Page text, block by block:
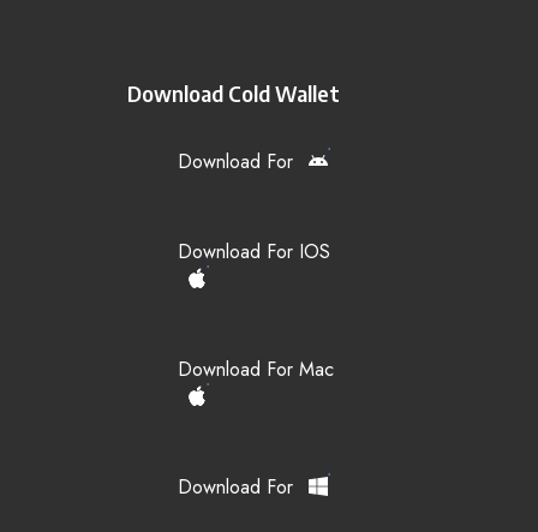
Download Cold Wallet
Download For
Download For IOS
Download For Mac
Download For